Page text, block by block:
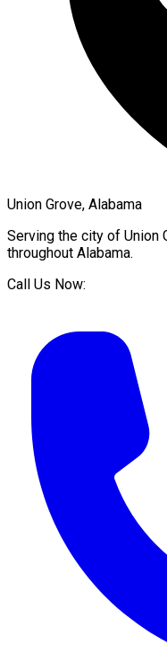
Union Grove, Alabama
Serving the city of Union
throughout Alabama.
Call Us Now: